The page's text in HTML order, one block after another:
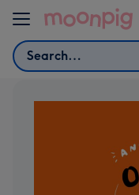
Skip to content
Search